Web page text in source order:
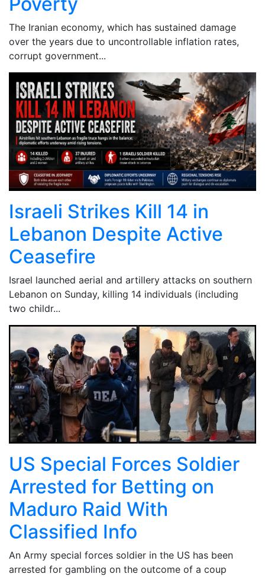
The Iranian economy, which has sustained damage
over the years due to uncontrollable inflation rates,
corrupt government...
Israeli Strikes Kill 14 in
Lebanon Despite Active
Ceasefire
Israel launched aerial and artillery attacks on southern
Lebanon on Sunday, killing 14 individuals (including
two childr...
US Special Forces Soldier
Arrested for Betting on
Maduro Raid With
Classified Info
An Army special forces soldier in the US has been
arrested for gambling on the outcome of a coup